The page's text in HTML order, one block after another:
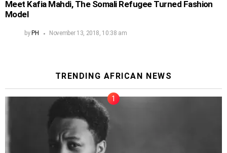
Meet Kafia Mahdi, The Somali Refugee Turned Fashion
Model
by PH November 13, 2018, 10:38 am
TRENDING AFRICAN NEWS